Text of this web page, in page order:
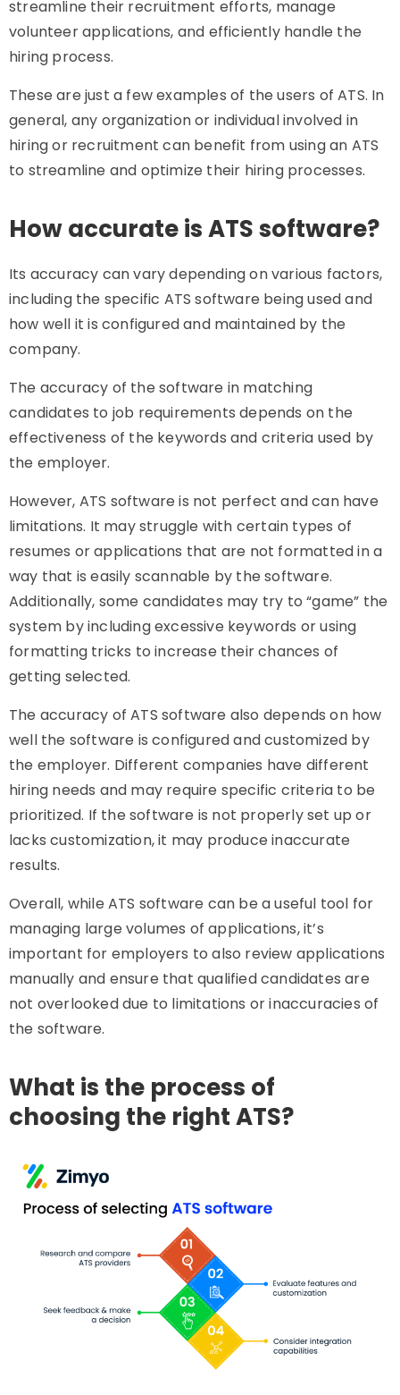
streamline their recruitment efforts, manage
volunteer applications, and efficiently handle the
hiring process.
These are just a few examples of the users of ATS. In
general, any organization or individual involved in
hiring or recruitment can benefit from using an ATS
to streamline and optimize their hiring processes.
How accurate is ATS software?
Its accuracy can vary depending on various factors,
including the specific ATS software being used and
how well it is configured and maintained by the
company.
The accuracy of the software in matching
candidates to job requirements depends on the
effectiveness of the keywords and criteria used by
the employer.
However, ATS software is not perfect and can have
limitations. It may struggle with certain types of
resumes or applications that are not formatted in a
way that is easily scannable by the software.
Additionally, some candidates may try to “game” the
system by including excessive keywords or using
formatting tricks to increase their chances of
getting selected.
The accuracy of ATS software also depends on how
well the software is configured and customized by
the employer. Different companies have different
hiring needs and may require specific criteria to be
prioritized. If the software is not properly set up or
lacks customization, it may produce inaccurate
results.
Overall, while ATS software can be a useful tool for
managing large volumes of applications, it’s
important for employers to also review applications
manually and ensure that qualified candidates are
not overlooked due to limitations or inaccuracies of
the software.
What is the process of
choosing the right ATS?